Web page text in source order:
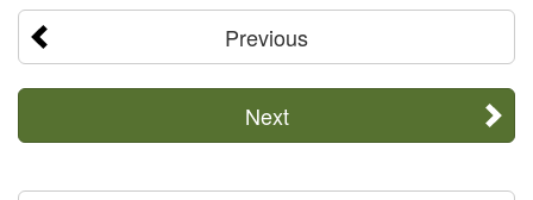
Previous
Next